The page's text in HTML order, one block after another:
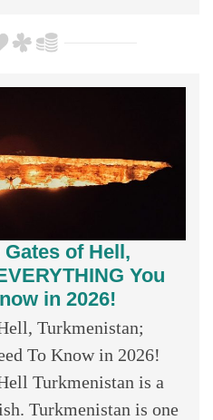
of Hell,
You
in 2026!
Turkmenistan;
To Know in 2026!
Turkmenistan is a
Turkmenistan is one